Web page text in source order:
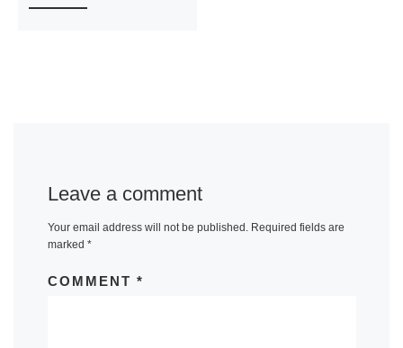
Leave a comment
Your email address will not be published. Required fields are
marked *
COMMENT *